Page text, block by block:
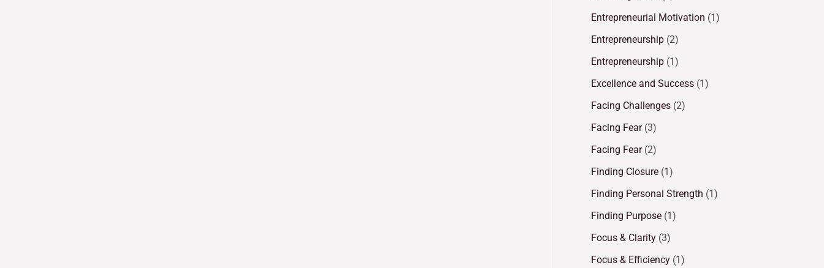
Entrepreneurial Motivation (1)
Entrepreneurship (2)
Entrepreneurship (1)
Excellence and Success (1)
Facing Challenges (2)
Facing Fear(3)
Facing Fear(2)
Finding Closure (1)
Finding Personal Strength (1)
Finding Purpose (1)
Focus & Clarity (3)
Focus & Efficiency (1)